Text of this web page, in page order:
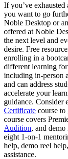
If you’ve
you want to go
Noble Desktop or
offered at Noble
the next level and
desire. Free
enrolling in a
different learning
including in-person
and can address
accelerate your
guidance. Consider
Certificate course
course covers
Audition, and demo
eight 1-on-1
help, demo reel
assistance.